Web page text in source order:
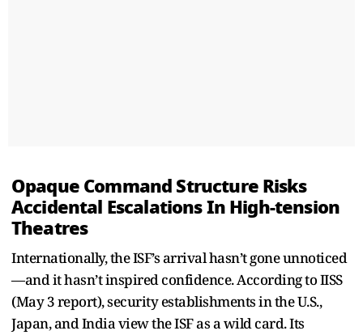
Opaque Command Structure Risks
Accidental Escalations In High-tension
Theatres
Internationally, the ISF’s arrival hasn’t gone unnoticed
—and it hasn’t inspired confidence. According to IISS
(May 3 report), security establishments in the U.S.,
Japan, and India view the ISF as a wild card. Its